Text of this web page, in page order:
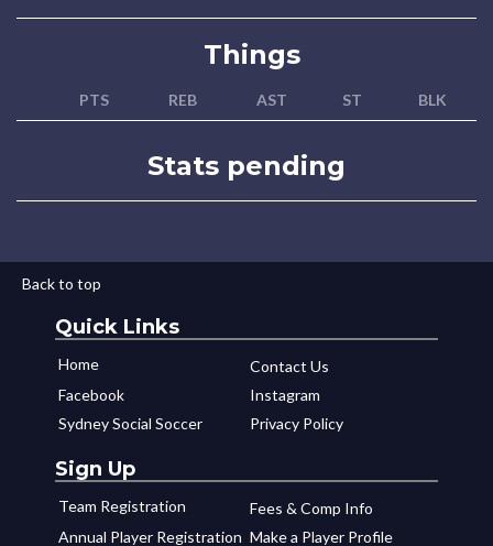
Things
PTS REB AST ST BLK
Stats pending
Back to top
Quick Links
Home
Contact Us
Facebook
Instagram
Sydney Social Soccer
Privacy Policy
Sign Up
Team Registration
Fees & Comp Info
Annual Player Registration Make a Player Profile